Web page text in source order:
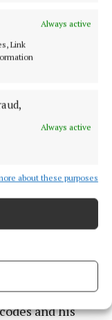
Always active
Link
Always active
about these purposes
in
will not be
neighbours
Championship
top tier of
outstanding in
point on the
of history as
with
Matthew
and his